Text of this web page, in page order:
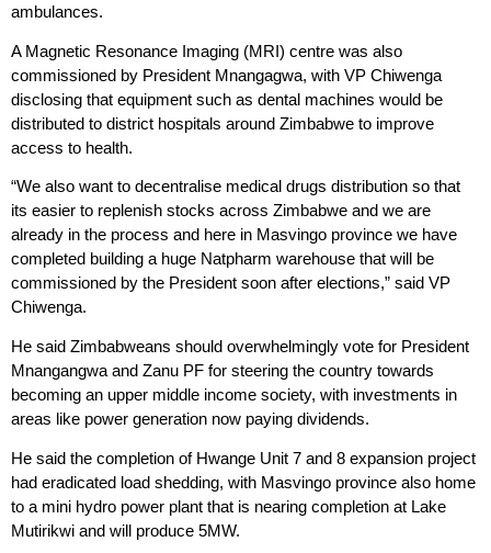
ambulances.
A Magnetic Resonance Imaging (MRI) centre was also
commissioned by President Mnangagwa, with VP Chiwenga
disclosing that equipment such as dental machines would be
distributed to district hospitals around Zimbabwe to improve
access to health.
“We also want to decentralise medical drugs distribution so that
its easier to replenish stocks across Zimbabwe and we are
already in the process and here in Masvingo province we have
completed building a huge Natpharm warehouse that will be
commissioned by the President soon after elections,” said VP
Chiwenga.
He said Zimbabweans should overwhelmingly vote for President
Mnangangwa and Zanu PF for steering the country towards
becoming an upper middle income society, with investments in
areas like power generation now paying dividends.
He said the completion of Hwange Unit 7 and 8 expansion project
had eradicated load shedding, with Masvingo province also home
to a mini hydro power plant that is nearing completion at Lake
Mutirikwi and will produce 5MW.